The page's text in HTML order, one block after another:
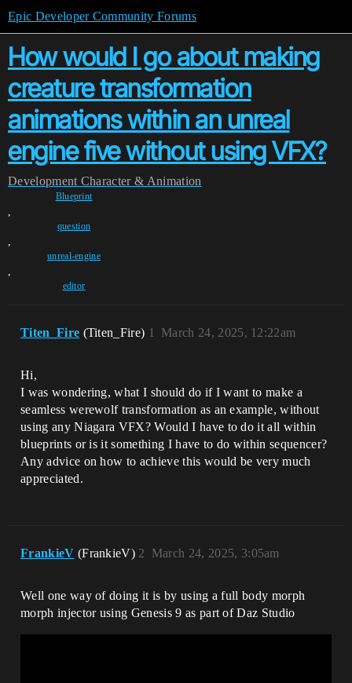
Epic Developer Community Forums
How would I go about making
creature transformation
animations within an unreal
engine five without using VFX?
Development Character & Animation
Blueprint
,
question
,
unreal-engine
,
editor
Titen_Fire (Titen_Fire) March 24, 2025, 12:22am
1
Hi,
I was wondering, what I should do if I want to make a
seamless werewolf transformation as an example, without
using any Niagara VFX? Would I have to do it all within
blueprints or is it something I have to do within sequencer?
Any advice on how to achieve this would be very much
appreciated.
FrankieV (FrankieV) March 24, 2025, 3:05am
2
Well one way of doing it is by using a full body morph
morph injector using Genesis 9 as part of Daz Studio